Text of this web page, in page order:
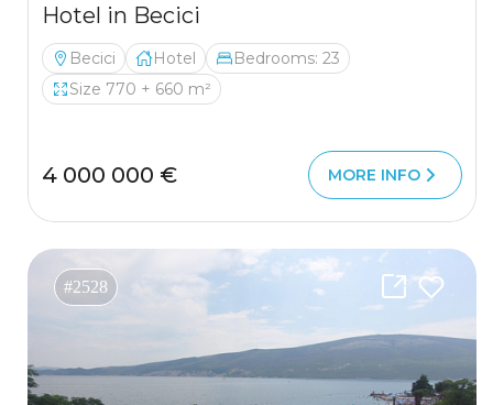
Hotel in Becici
Becici Hotel
Bedrooms: 23
Size 770 + 660 m²
4 000 000 € MORE INFO
#2528